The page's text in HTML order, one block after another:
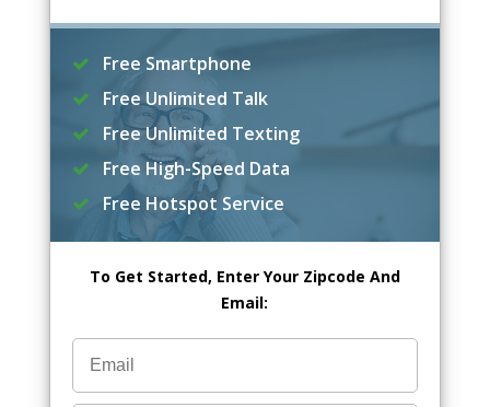
Free Smartphone
Free Unlimited Talk
Free Unlimited Texting
Free High-Speed Data
Free Hotspot Service
To Get Started, Enter Your Zipcode And
Email: